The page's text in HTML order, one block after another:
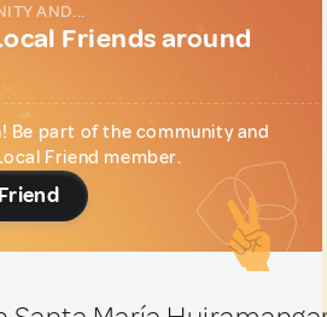
AND...
Friends around
Be part of the community and
Friend member.